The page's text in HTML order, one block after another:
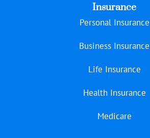
Insurance
Personal Insurance
Business Insurance
Life Insurance
Health Insurance
Medicare